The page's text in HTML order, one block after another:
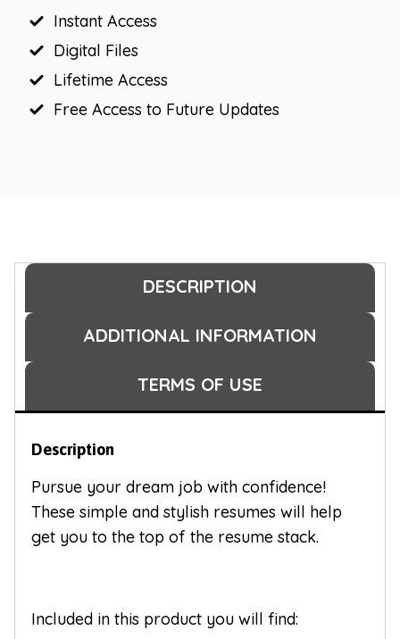
Instant Access
Digital Files
Lifetime Access
Free Access to Future Updates
DESCRIPTION
ADDITIONAL INFORMATION
TERMS OF USE
Description
Pursue your dream job with confidence!
These simple and stylish resumes will help
get you to the top of the resume stack.
Included in this product you will find: